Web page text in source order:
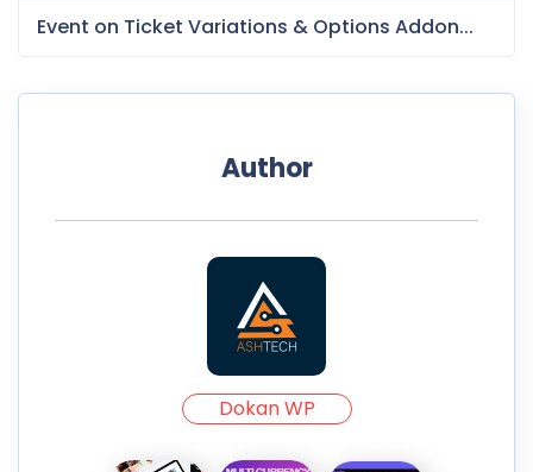
Event on Ticket Variations & Options Addon...
Author
Dokan WP